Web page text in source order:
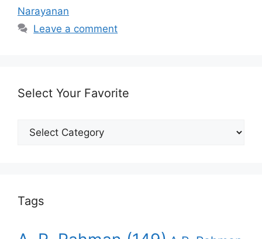
Narayanan
Leave a comment
Select Your Favorite
Select
Your
Tags